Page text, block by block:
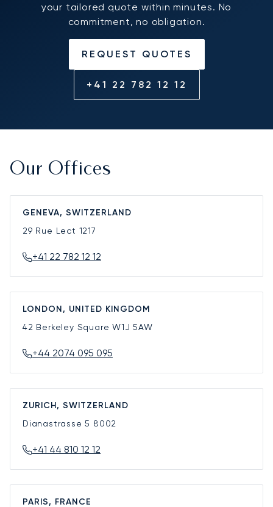
your tailored quote within minutes. No
commitment, no obligation.
REQUEST QUOTES
+41 22 782 12 12
Our Offices
GENEVA, SWITZERLAND
29 Rue Lect 1217
+41 22 782 12 12
LONDON, UNITED KINGDOM
42 Berkeley SquareW1J 5AW
+44 2074 095 095
ZURICH, SWITZERLAND
Dianastrasse 5 8002
+41 44 810 12 12
PARIS, FRANCE